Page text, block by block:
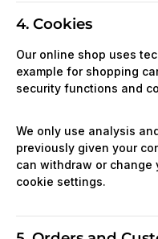
4. Cookies
Our online shop uses
example for shopping
security functions and
We only use analysis
previously given your
can withdraw or change
cookie settings.